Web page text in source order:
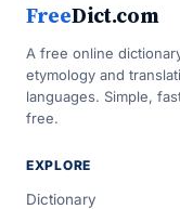
FreeDict.com
A free online
etymology and
languages. Simple,
free.
EXPLORE
Dictionary